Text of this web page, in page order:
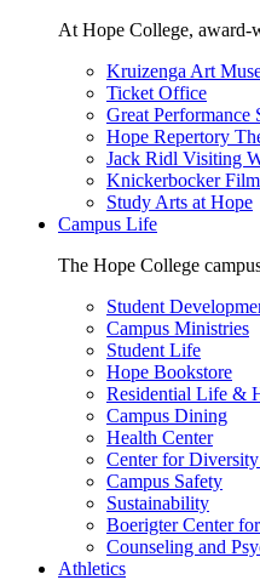
At Hope College, award-
Kruizenga Art
Ticket Office
Great Performance
Hope Repertory
Jack Ridl Visiting
Knickerbocker
Study Arts at Hope
Campus Life
The Hope College
Student
Campus Ministries
Student Life
Hope Bookstore
Residential Life &
Campus Dining
Health Center
Center for
Campus Safety
Sustainability
Boerigter Center
Counseling and
Athletics